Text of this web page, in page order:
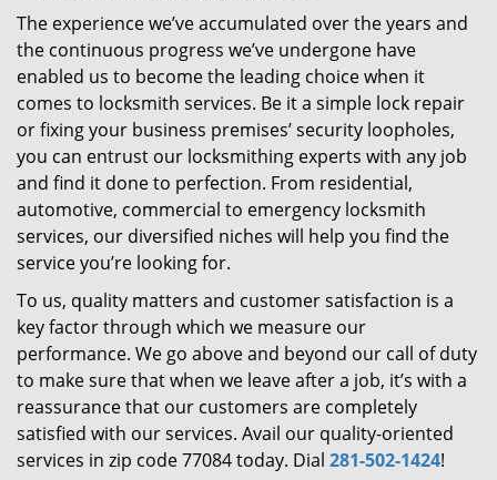
The experience we’ve accumulated over the years and
the continuous progress we’ve undergone have
enabled us to become the leading choice when it
comes to locksmith services. Be it a simple lock repair
or fixing your business premises’ security loopholes,
you can entrust our locksmithing experts with any job
and find it done to perfection. From residential,
automotive, commercial to emergency locksmith
services, our diversified niches will help you find the
service you’re looking for.
To us, quality matters and customer satisfaction is a
key factor through which we measure our
performance. We go above and beyond our call of duty
to make sure that when we leave after a job, it’s with a
reassurance that our customers are completely
satisfied with our services. Avail our quality-oriented
services in zip code 77084 today. Dial 281-502-1424!